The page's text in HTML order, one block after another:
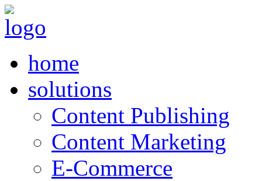
home
solutions
Content Publishing
Content Marketing
E-Commerce